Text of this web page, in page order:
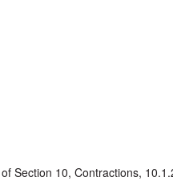
Section 10, Contractions,